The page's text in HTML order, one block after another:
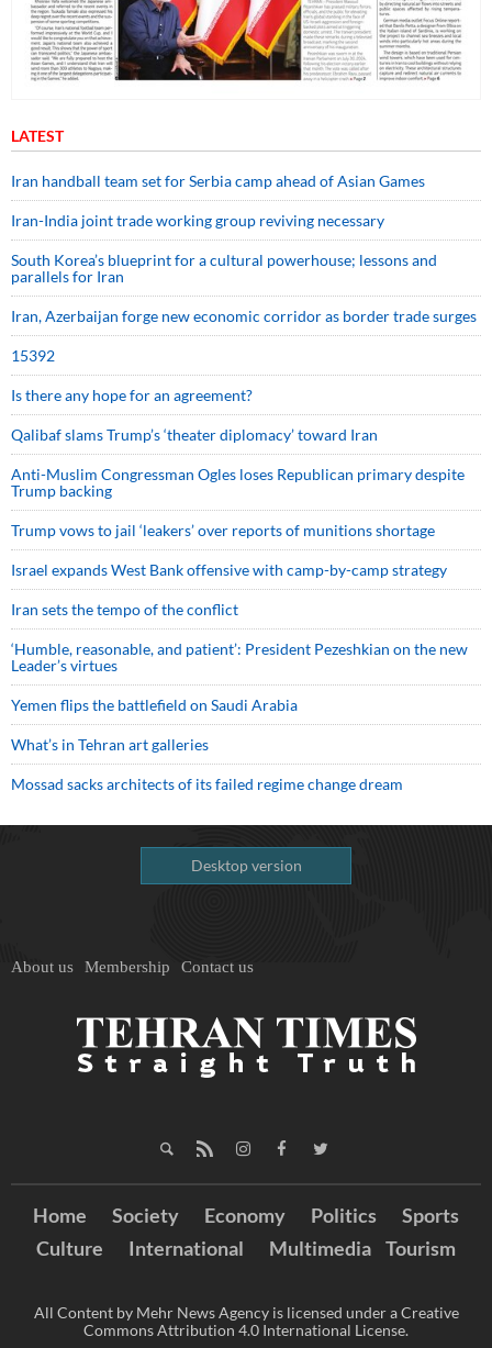
LATEST
Iran handball team set for Serbia camp ahead of Asian Games
Iran-India joint trade working group reviving necessary
South Korea’s blueprint for a cultural powerhouse; lessons and
parallels for Iran
Iran, Azerbaijan forge new economic corridor as border trade surges
15392
Is there any hope for an agreement?
Qalibaf slams Trump’s ‘theater diplomacy’ toward Iran
Anti-Muslim Congressman Ogles loses Republican primary despite
Trump backing
Trump vows to jail ‘leakers’ over reports of munitions shortage
Israel expands West Bank offensive with camp-by-camp strategy
Iran sets the tempo of the conflict
‘Humble, reasonable, and patient’: President Pezeshkian on the new
Leader’s virtues
Yemen flips the battlefield on Saudi Arabia
What’s in Tehran art galleries
Mossad sacks architects of its failed regime change dream
Desktop version
About us Membership Contact us
Home Society Economy Politics
Sports
Culture
International Multimedia Tourism
All Content by Mehr News Agency is licensed under a Creative
Commons Attribution 4.0 International License.